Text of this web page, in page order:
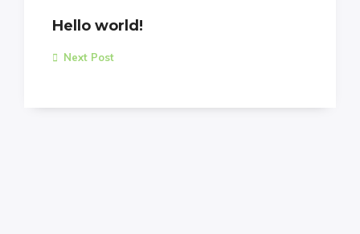
Hello world!
Next Post